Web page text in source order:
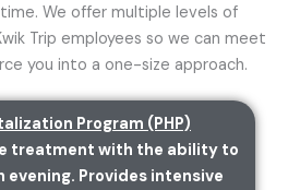
We offer multiple levels of
Trip employees so we can meet
you into a one-size approach.
Program (PHP)
treatment with the ability to
evening. Provides intensive